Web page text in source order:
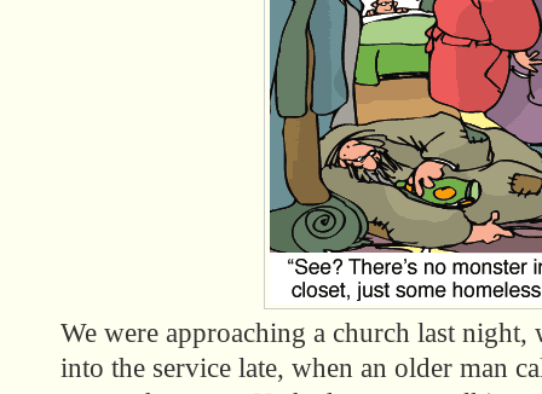
We were approaching a church last
into the service late, when an older man